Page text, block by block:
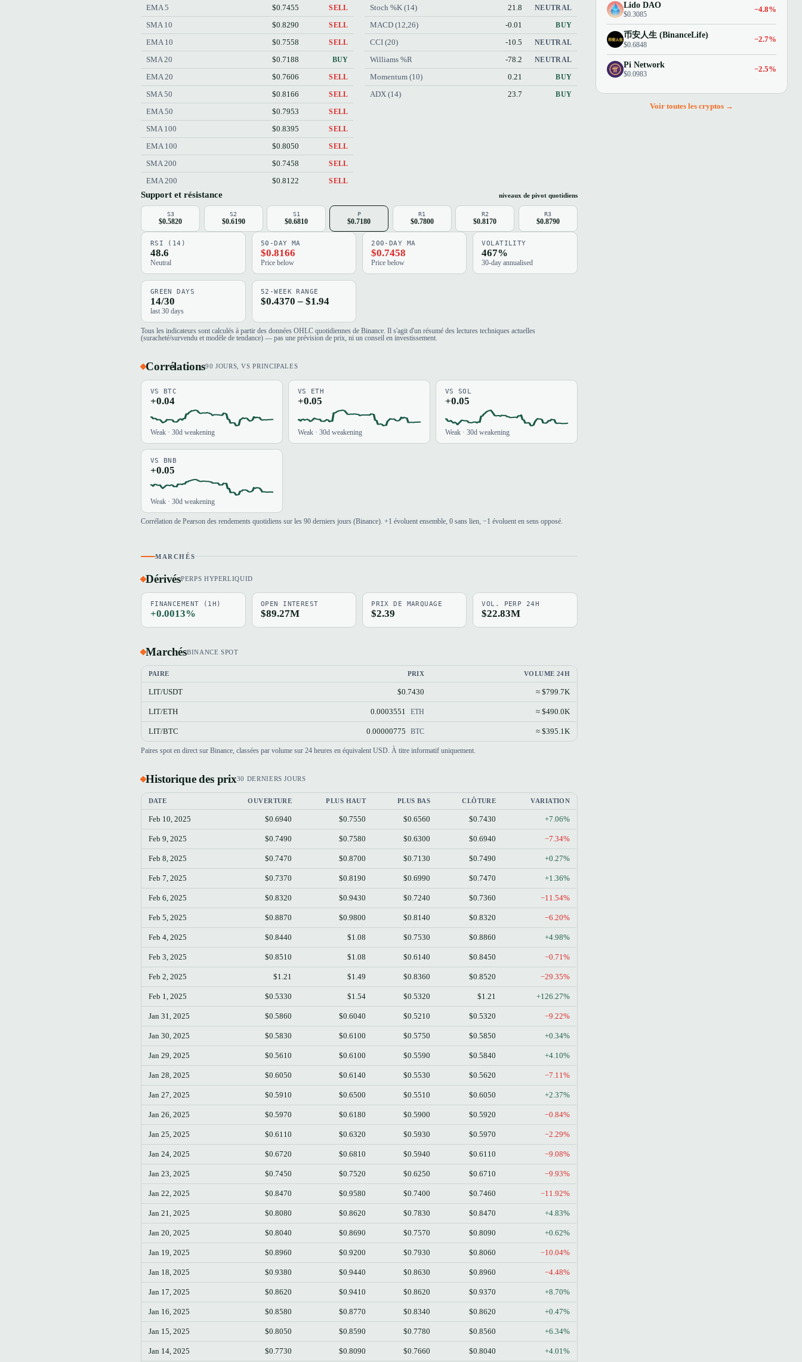
EMA 5 $0.7455 SELL
SMA 10 $0.8290 SELL
EMA 10 $0.7558 SELL
SMA 20 $0.7188 BUY
EMA 20 $0.7606 SELL
SMA 50 $0.8166 SELL
EMA 50 $0.7953 SELL
SMA 100 $0.8395 SELL
EMA 100 $0.8050 SELL
SMA 200 $0.7458 SELL
EMA 200 $0.8122 SELL
Stoch %K (14) 21.8 NEUTRAL
MACD (12,26) -0.01 BUY
CCI (20) -10.5 NEUTRAL
Williams %R -78.2 NEUTRAL
Momentum (10) 0.21 BUY
ADX (14) 23.7 BUY
Support et résistance niveaux de pivot quotidiens
S3
$0.5820
S2
$0.6190
S1
$0.6810
P
$0.7180
R1
$0.7800
R2
$0.8170
R3
$0.8790
RSI (14)
48.6
Neutral
50-DAY MA
$0.8166
Price below
200-DAY MA
$0.7458
Price below
VOLATILITY
467%
30-day annualised
GREEN DAYS
14/30
last 30 days
52-WEEK RANGE
$0.4370 – $1.94
Tous les indicateurs sont calculés à partir des données OHLC quotidiennes de Binance. Il s'agit d'un résumé des lectures techniques actuelles
(suracheté/survendu et modèle de tendance) — pas une prévision de prix, ni un conseil en investissement.
Corrélations90 JOURS, VS PRINCIPALES
VS BTC
+0.04
Weak · 30d weakening
VS ETH
+0.05
Weak · 30d weakening
VS SOL
+0.05
Weak · 30d weakening
VS BNB
+0.05
Weak · 30d weakening
Corrélation de Pearson des rendements quotidiens sur les 90 derniers jours (Binance). +1 évoluent ensemble, 0 sans lien, −1 évoluent en sens opposé.
MARCHÉS
DérivésPERPS HYPERLIQUID
FINANCEMENT (1H)
+0.0013%
OPEN INTEREST
$89.27M
PRIX DE MARQUAGE
$2.39
VOL. PERP 24H
$22.83M
MarchésBINANCE SPOT
PAIRE PRIX VOLUME 24H
LIT/USDT $0.7430 ≈ $799.7K
LIT/ETH 0.0003551 ETH ≈ $490.0K
LIT/BTC 0.00000775 BTC ≈ $395.1K
Paires spot en direct sur Binance, classées par volume sur 24 heures en équivalent USD. À titre informatif uniquement.
Historique des prix30 DERNIERS JOURS
DATE OUVERTURE PLUS HAUT PLUS BAS CLÔTURE VARIATION
Feb 10, 2025 $0.6940 $0.7550 $0.6560 $0.7430 +7.06%
Feb 9, 2025 $0.7490 $0.7580 $0.6300 $0.6940 −7.34%
Feb 8, 2025 $0.7470 $0.8700 $0.7130 $0.7490 +0.27%
Feb 7, 2025 $0.7370 $0.8190 $0.6990 $0.7470 +1.36%
Feb 6, 2025 $0.8320 $0.9430 $0.7240 $0.7360 −11.54%
Feb 5, 2025 $0.8870 $0.9800 $0.8140 $0.8320 −6.20%
Feb 4, 2025 $0.8440 $1.08 $0.7530 $0.8860 +4.98%
Feb 3, 2025 $0.8510 $1.08 $0.6140 $0.8450 −0.71%
Feb 2, 2025 $1.21 $1.49 $0.8360 $0.8520 −29.35%
Feb 1, 2025 $0.5330 $1.54 $0.5320 $1.21 +126.27%
Jan 31, 2025 $0.5860 $0.6040 $0.5210 $0.5320 −9.22%
Jan 30, 2025 $0.5830 $0.6100 $0.5750 $0.5850 +0.34%
Jan 29, 2025 $0.5610 $0.6100 $0.5590 $0.5840 +4.10%
Jan 28, 2025 $0.6050 $0.6140 $0.5530 $0.5620 −7.11%
Jan 27, 2025 $0.5910 $0.6500 $0.5510 $0.6050 +2.37%
Jan 26, 2025 $0.5970 $0.6180 $0.5900 $0.5920 −0.84%
Jan 25, 2025 $0.6110 $0.6320 $0.5930 $0.5970 −2.29%
Jan 24, 2025 $0.6720 $0.6810 $0.5940 $0.6110 −9.08%
Jan 23, 2025 $0.7450 $0.7520 $0.6250 $0.6710 −9.93%
Jan 22, 2025 $0.8470 $0.9580 $0.7400 $0.7460 −11.92%
Jan 21, 2025 $0.8080 $0.8620 $0.7830 $0.8470 +4.83%
Jan 20, 2025 $0.8040 $0.8690 $0.7570 $0.8090 +0.62%
Jan 19, 2025 $0.8960 $0.9200 $0.7930 $0.8060 −10.04%
Jan 18, 2025 $0.9380 $0.9440 $0.8630 $0.8960 −4.48%
Jan 17, 2025 $0.8620 $0.9410 $0.8620 $0.9370 +8.70%
Jan 16, 2025 $0.8580 $0.8770 $0.8340 $0.8620 +0.47%
Jan 15, 2025 $0.8050 $0.8590 $0.7780 $0.8560 +6.34%
Jan 14, 2025 $0.7730 $0.8090 $0.7660 $0.8040 +4.01%
Lido DAO
$0.3085
−4.8%
币安人生 (BinanceLife)
$0.6848
−2.7%
Pi Network
$0.0983
−2.5%
Voir toutes les cryptos →